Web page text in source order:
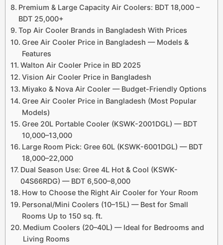
Premium & Large Capacity Air Coolers: BDT 18,000 –
BDT 25,000+
Top Air Cooler Brands in Bangladesh With Prices
Gree Air Cooler Price in Bangladesh — Models &
Features
Walton Air Cooler Price in BD 2025
Vision Air Cooler Price in Bangladesh
Miyako & Nova Air Cooler — Budget-Friendly Options
Gree Air Cooler Price in Bangladesh (Most Popular
Models)
Gree 20L Portable Cooler (KSWK-2001DGL) — BDT
10,000–13,000
Large Room Pick: Gree 60L (KSWK-6001DGL) — BDT
18,000–22,000
Dual Season Use: Gree 4L Hot & Cool (KSWK-
04S66RDG) — BDT 6,500–8,000
How to Choose the Right Air Cooler for Your Room
Personal/Mini Coolers (10–15L) — Best for Small
Rooms Up to 150 sq. ft.
Medium Coolers (20–40L) — Ideal for Bedrooms and
Living Rooms